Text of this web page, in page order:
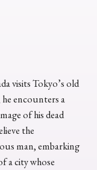
visits Tokyo’s old
encounters a
of his dead
the
man, embarking
a city whose